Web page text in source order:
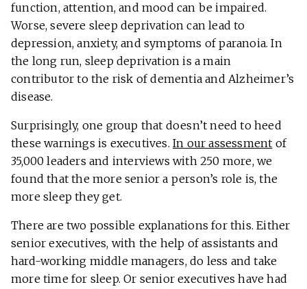
function, attention, and mood can be impaired.
Worse, severe sleep deprivation can lead to
depression, anxiety, and symptoms of paranoia. In
the long run, sleep deprivation is a main
contributor to the risk of dementia and Alzheimer’s
disease.
Surprisingly, one group that doesn’t need to heed
these warnings is executives. In our assessment of
35,000 leaders and interviews with 250 more, we
found that the more senior a person’s role is, the
more sleep they get.
There are two possible explanations for this. Either
senior executives, with the help of assistants and
hard-working middle managers, do less and take
more time for sleep. Or senior executives have had